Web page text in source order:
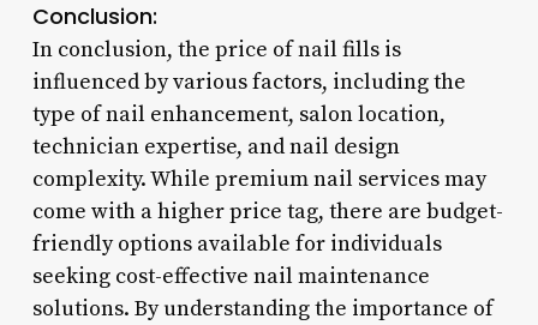
Conclusion:
In conclusion, the price of nail fills is
influenced by various factors, including the
type of nail enhancement, salon location,
technician expertise, and nail design
complexity. While premium nail services may
come with a higher price tag, there are budget-
friendly options available for individuals
seeking cost-effective nail maintenance
solutions. By understanding the importance of